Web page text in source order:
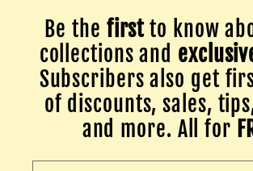
Be the firstto know
collections and
Subscribers also get
of discounts, sales,
and more. All for